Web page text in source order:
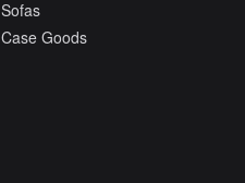
Sofas
Case Goods